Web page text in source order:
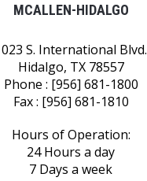
MCALLEN-HIDALGO
S. International Blvd.
Hidalgo, TX 78557
Phone : [956] 681-1800
Fax : [956] 681-1810
Hours of Operation:
24 Hours a day
7 Days a week